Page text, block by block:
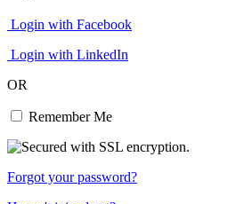
Login with Facebook
Login with LinkedIn
OR
Remember Me
Forgot your password?